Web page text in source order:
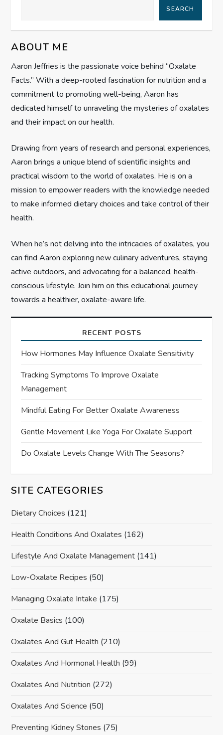
i
g
a
t
o
n
SEARCH
ABOUT ME
Aaron Jeffries is the passionate voice behind “Oxalate
Facts.” With a deep-rooted fascination for nutrition and a
commitment to promoting well-being, Aaron has
dedicated himself to unraveling the mysteries of oxalates
and their impact on our health.
Drawing from years of research and personal experiences,
Aaron brings a unique blend of scientific insights and
practical wisdom to the world of oxalates. He is on a
mission to empower readers with the knowledge needed
to make informed dietary choices and take control of their
health.
When he’s not delving into the intricacies of oxalates, you
can find Aaron exploring new culinary adventures, staying
active outdoors, and advocating for a balanced, health-
conscious lifestyle. Join him on this educational journey
towards a healthier, oxalate-aware life.
RECENT POSTS
How Hormones May Influence Oxalate Sensitivity
Tracking Symptoms To Improve Oxalate
Management
Mindful Eating For Better Oxalate Awareness
Gentle Movement Like Yoga For Oxalate Support
Do Oxalate Levels Change With The Seasons?
SITE CATEGORIES
Dietary Choices (121)
Health Conditions And Oxalates (162)
Lifestyle And Oxalate Management (141)
Low-Oxalate Recipes (50)
Managing Oxalate Intake (175)
Oxalate Basics (100)
Oxalates And Gut Health (210)
Oxalates And Hormonal Health (99)
Oxalates And Nutrition (272)
Oxalates And Science (50)
Preventing Kidney Stones (75)